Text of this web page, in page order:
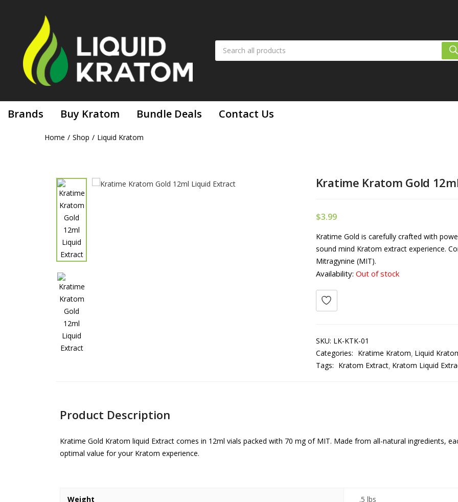
Brands Buy Kratom Bundle Deals Contact Us
Home Shop Liquid Kratom
Kratime Kratom Gold
$3.99
Kratime Gold is carefully crafted with
sound mind Kratom extract experience.
Mitragynine (MIT).
Availability: Out of stock
SKU: LK-KTK-01
Categories: Kratime Kratom Liquid
Tags: Kratom Extract Kratom Liquid
Product Description
Kratime Gold Kratom liquid Extract comes in 12ml vials packed with 70 mg of MIT. Made from all-natural ingredients,
optimal value for your Kratom experience.
Weight .5 lbs